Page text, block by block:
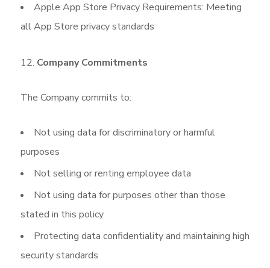
Apple App Store Privacy Requirements: Meeting
all App Store privacy standards
Company Commitments
The Company commits to:
Not using data for discriminatory or harmful
purposes
Not selling or renting employee data
Not using data for purposes other than those
stated in this policy
Protecting data confidentiality and maintaining high
security standards